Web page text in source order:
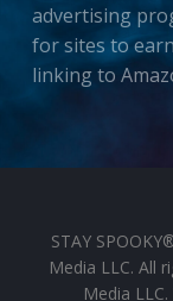
advertising
for sites to
linking to
STAY
Media LLC. All
Media